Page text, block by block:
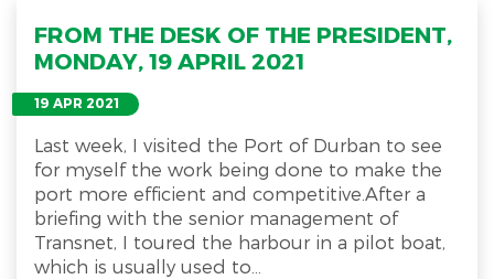
FROM THE DESK OF THE PRESIDENT,
MONDAY, 19 APRIL 2021
19 APR 2021
Last week, I visited the Port of Durban to see
for myself the work being done to make the
port more efficient and competitive.After a
briefing with the senior management of
Transnet, I toured the harbour in a pilot boat,
which is usually used to...